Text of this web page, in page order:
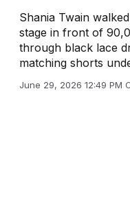
Shania Twain
stage in front of
through black lace
matching shorts
June 29, 2026 12:49 PM